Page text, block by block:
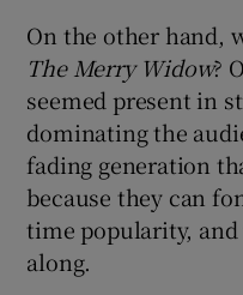
On the other hand,
The Merry Widow?
seemed present in
dominating the
fading generation
because they can
time popularity,
along.